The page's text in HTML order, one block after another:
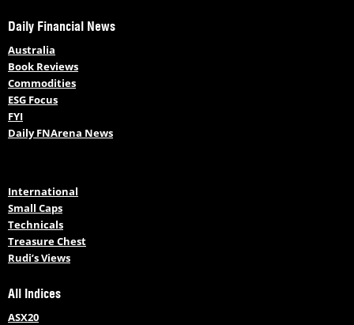
Daily Financial News
Australia
Book Reviews
Commodities
ESG Focus
FYI
Daily FNArena News
International
Small Caps
Technicals
Treasure Chest
Rudi’s Views
All Indices
ASX20